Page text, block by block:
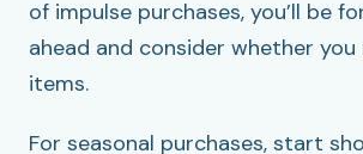
of impulse purchases, you’ll be
ahead and consider whether you
items.
For seasonal purchases, start